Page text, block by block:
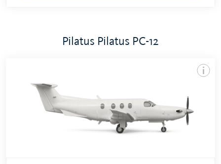
Pilatus Pilatus PC-12